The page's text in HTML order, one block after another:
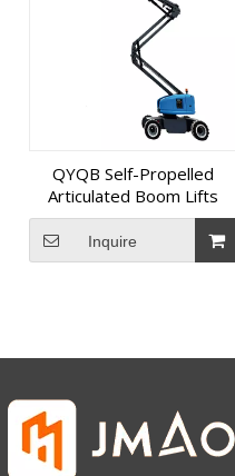
QYQB Self-Propelled
Articulated Boom Lifts
Inquire